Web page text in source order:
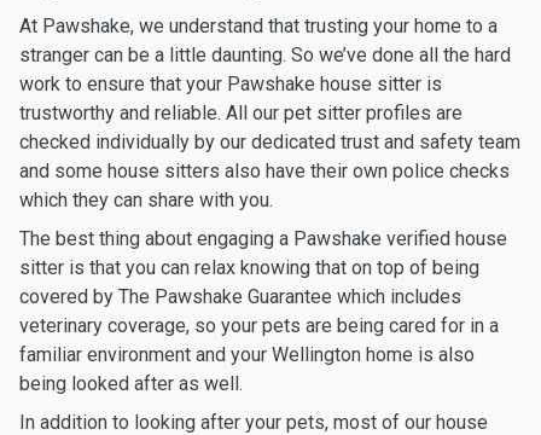
At Pawshake, we understand that trusting your home to a
stranger can be a little daunting. So we’ve done all the hard
work to ensure that your Pawshake house sitter is
trustworthy and reliable. All our pet sitter profiles are
checked individually by our dedicated trust and safety team
and some house sitters also have their own police checks
which they can share with you.
The best thing about engaging a Pawshake verified house
sitter is that you can relax knowing that on top of being
covered by The Pawshake Guarantee which includes
veterinary coverage, so your pets are being cared for in a
familiar environment and your Wellington home is also
being looked after as well.
In addition to looking after your pets, most of our house